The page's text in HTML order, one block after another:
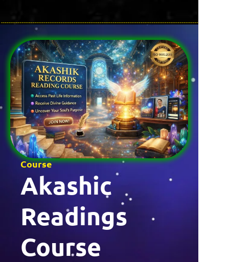
Course
Akashic
Readings
Course